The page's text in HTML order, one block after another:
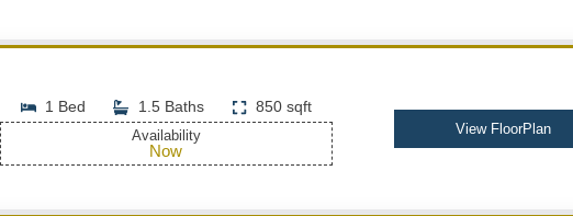
1 Bed 1.5 Baths 850 sqft
Availability
Now
View FloorPlan